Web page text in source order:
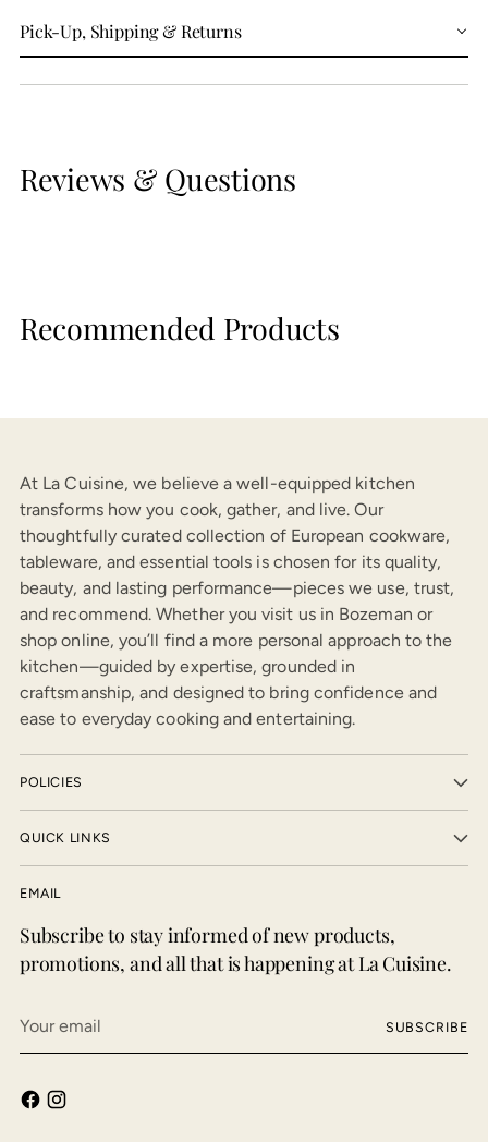
Pick-Up, Shipping & Returns
Reviews & Questions
Recommended Products
At La Cuisine, we believe a well-equipped kitchen
transforms how you cook, gather, and live. Our
thoughtfully curated collection of European cookware,
tableware, and essential tools is chosen for its quality,
beauty, and lasting performance—pieces we use, trust,
and recommend. Whether you visit us in Bozeman or
shop online, you’ll find a more personal approach to the
kitchen—guided by expertise, grounded in
craftsmanship, and designed to bring confidence and
ease to everyday cooking and entertaining.
POLICIES
QUICK LINKS
EMAIL
Subscribe to stay informed of new products,
promotions, and all that is happening at La Cuisine.
email
SUBSCRIBE